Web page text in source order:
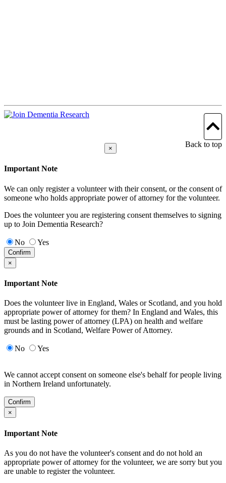
Back to top
×
Important Note
We can only register a volunteer with their consent, or the consent of
someone who holds appropriate power of attorney for the volunteer.
Does the volunteer you are registering consent themselves to signing
up to Join Dementia Research?
No Yes
Confirm
×
Important Note
Does the volunteer live in England, Wales or Scotland, and you hold
appropriate power of attorney for them? In England and Wales, this
must be lasting power of attorney (LPA) on health and welfare
grounds and in Scotland, Welfare Power of Attorney.
No Yes
We cannot accept consent on someone else's behalf for people living
in Northern Ireland unfortunately.
Confirm
×
Important Note
As you do not have the volunteer's consent and do not hold an
appropriate power of attorney for the volunteer, we are sorry but you
are unable to register the volunteer.